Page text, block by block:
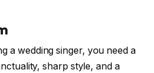
a wedding singer, you need a
sharp style, and a